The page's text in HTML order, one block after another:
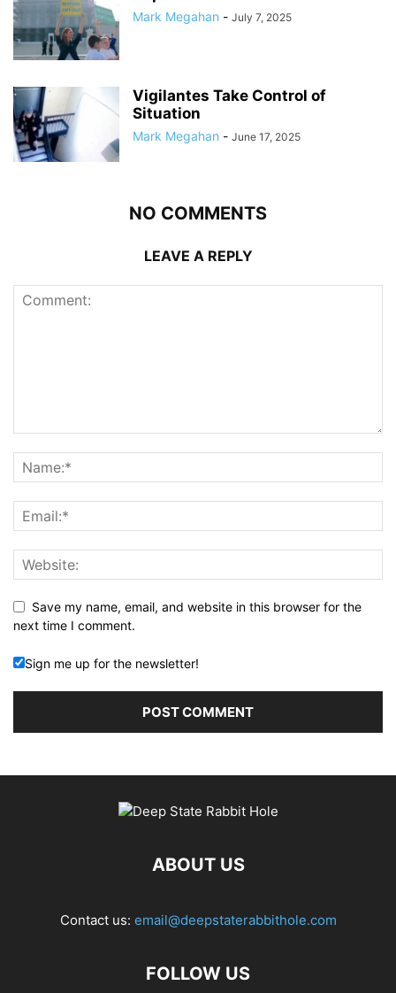
Mark Megahan - July 7, 2025
Vigilantes Take Control of
Situation
Mark Megahan - June 17, 2025
NO COMMENTS
LEAVE A REPLY
Save my name, email, and website in this browser for the
next time I comment.
Sign me up for the newsletter!
ABOUT US
Contact us: email@deepstaterabbithole.com
FOLLOW US